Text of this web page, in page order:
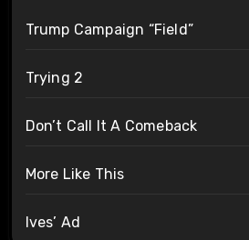
Trump Campaign “Field”
Trying 2
Don’t Call It A Comeback
More Like This
Ives’ Ad